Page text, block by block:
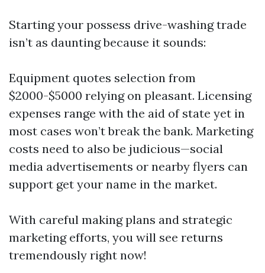
Starting your possess drive-washing trade
isn’t as daunting because it sounds:
Equipment quotes selection from
$2000-$5000 relying on pleasant. Licensing
expenses range with the aid of state yet in
most cases won’t break the bank. Marketing
costs need to also be judicious—social
media advertisements or nearby flyers can
support get your name in the market.
With careful making plans and strategic
marketing efforts, you will see returns
tremendously right now!